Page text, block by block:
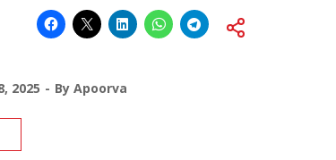
2025 By Apoorva